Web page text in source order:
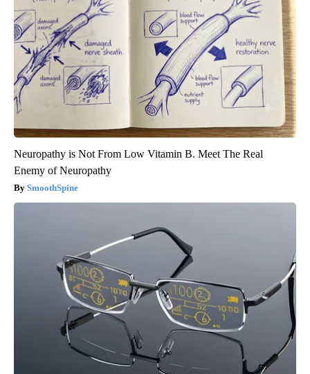
Neuropathy is Not From Low Vitamin B. Meet The Real
Enemy of Neuropathy
SmoothSpine